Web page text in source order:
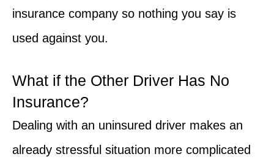
insurance company so nothing you say is
used against you.
What if the Other Driver Has No
Insurance?
Dealing with an uninsured driver makes an
already stressful situation more complicated